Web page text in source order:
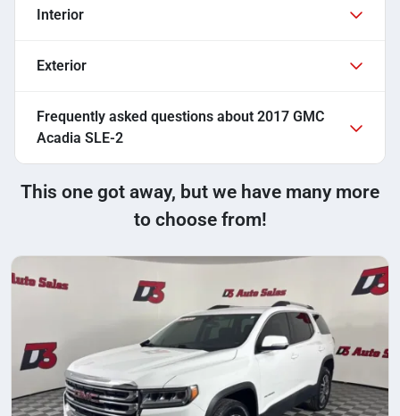
Interior
Exterior
Frequently asked questions about 2017 GMC
Acadia SLE-2
This one got away, but we have many more
to choose from!